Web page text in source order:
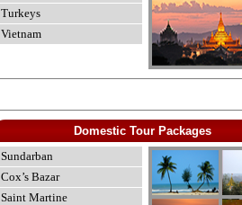
Turkeys
Vietnam
Domestic Tour Packages
Sundarban
Cox’s Bazar
Saint Martine